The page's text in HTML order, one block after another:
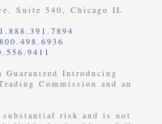
Suite 540, Chicago IL
1.888.391.7894
Introducing
Commission and an
risk and is not